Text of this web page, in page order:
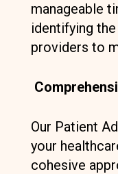
manageable
identifying
providers to
Our Patient
your
cohesive